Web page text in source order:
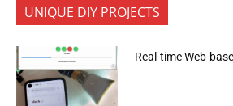
UNIQUE DIY PROJECTS
Real-time Web-